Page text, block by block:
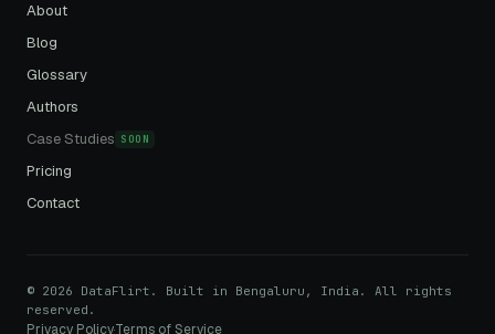
About
Blog
Glossary
Authors
Case Studies SOON
Pricing
Contact
© 2026 DataFlirt. Built in Bengaluru, India. All rights
reserved.
Privacy Policy·Terms of Service